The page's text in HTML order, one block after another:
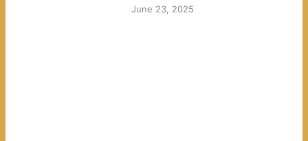
June 23, 2025